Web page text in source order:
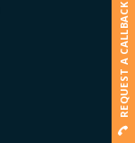
REQUEST A CALLBACK